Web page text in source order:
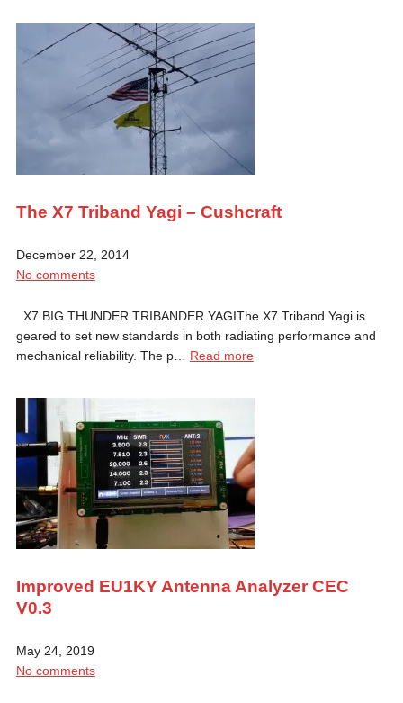
The X7 Triband Yagi – Cushcraft
December 22, 2014
No comments
X7 BIG THUNDER TRIBANDER YAGIThe X7 Triband Yagi is
geared to set new standards in both radiating performance and
mechanical reliability. The p… Read more
Improved EU1KY Antenna Analyzer CEC
V0.3
May 24, 2019
No comments